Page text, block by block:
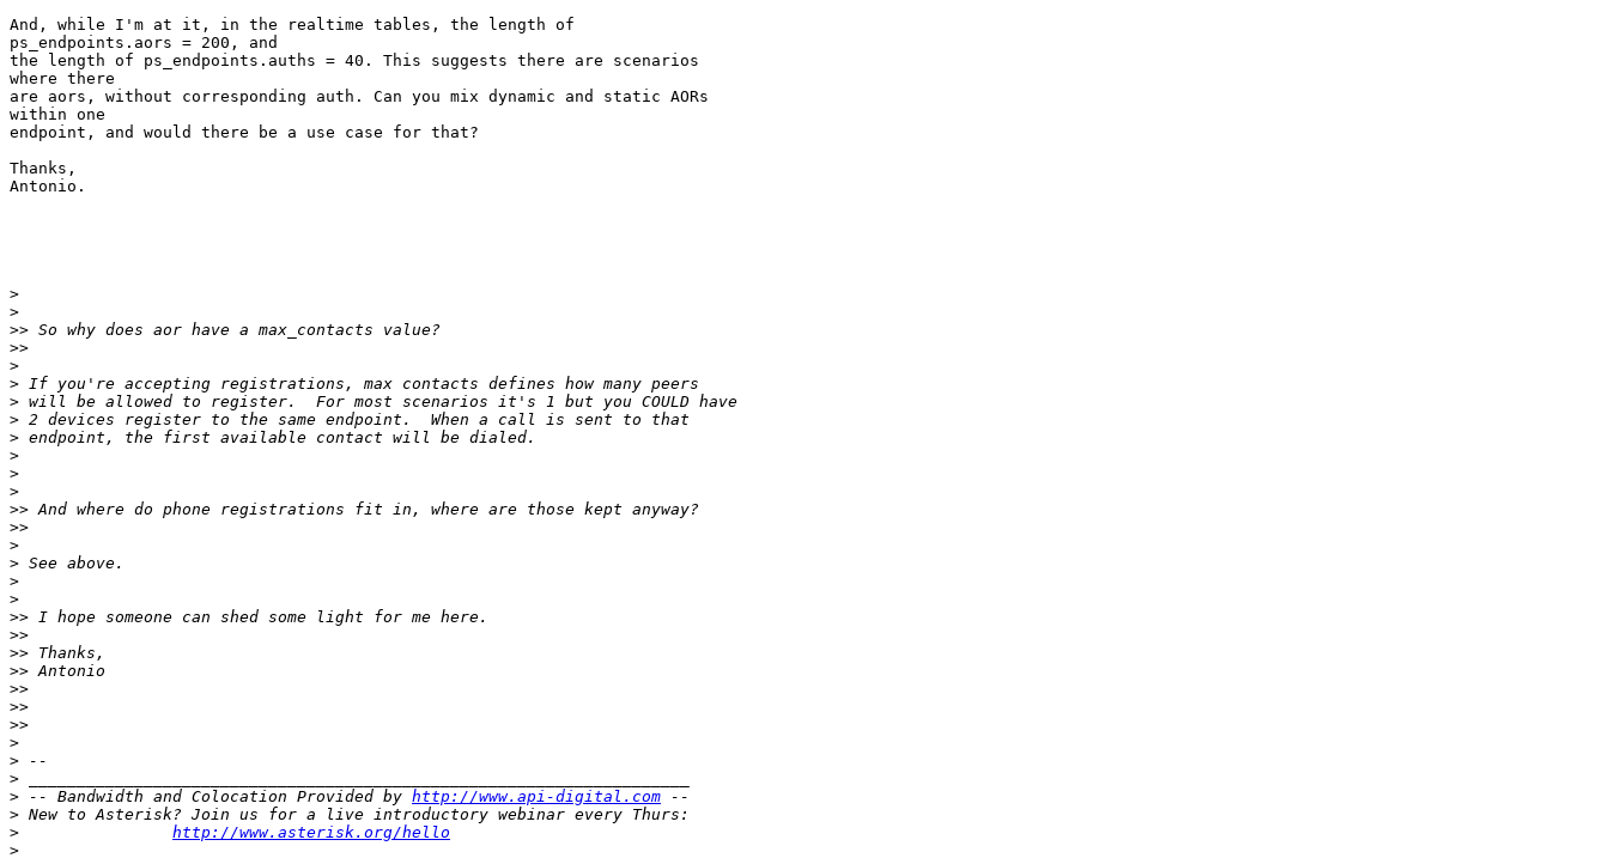
And, while I'm at it, in the realtime tables, the length of
ps_endpoints.aors = 200, and
the length of ps_endpoints.auths = 40. This suggests there are scenarios
where there
are aors, without corresponding auth. Can you mix dynamic and static AORs
within one
endpoint, and would there be a use case for that?
Thanks,
Antonio.
>
>
>>
>>
>
>
>
>
>
>
>
>
>>
>>
>
>
>
>
>>
>>
>>
>>
>>
>>
>>
>
>
>
> -- Bandwidth and Colocation Provided by http://www.api-digital.com
>
>
http://www.asterisk.org/hello
>